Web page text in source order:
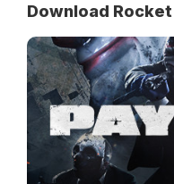
Download